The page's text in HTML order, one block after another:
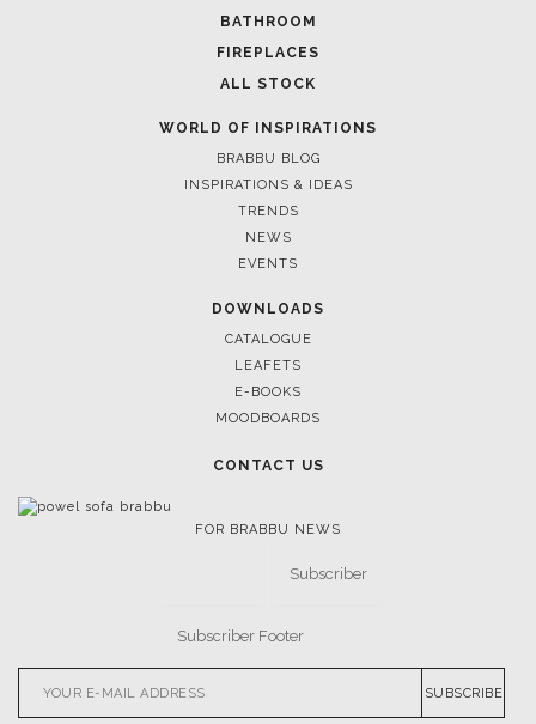
BATHROOM
FIREPLACES
ALL STOCK
WORLD OF INSPIRATIONS
BRABBU BLOG
INSPIRATIONS & IDEAS
TRENDS
NEWS
EVENTS
DOWNLOADS
CATALOGUE
LEAFETS
E-BOOKS
MOODBOARDS
CONTACT US
FOR BRABBU NEWS
SUBSCRIBE